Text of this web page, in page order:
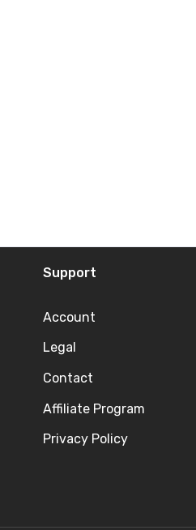
Support
Account
Legal
Contact
Affiliate Program
Privacy Policy